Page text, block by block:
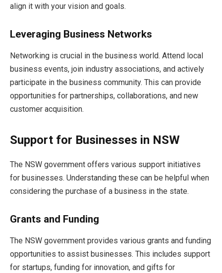
align it with your vision and goals.
Leveraging Business Networks
Networking is crucial in the business world. Attend local
business events, join industry associations, and actively
participate in the business community. This can provide
opportunities for partnerships, collaborations, and new
customer acquisition.
Support for Businesses in NSW
The NSW government offers various support initiatives
for businesses. Understanding these can be helpful when
considering the purchase of a business in the state.
Grants and Funding
The NSW government provides various grants and funding
opportunities to assist businesses. This includes support
for startups, funding for innovation, and gifts for